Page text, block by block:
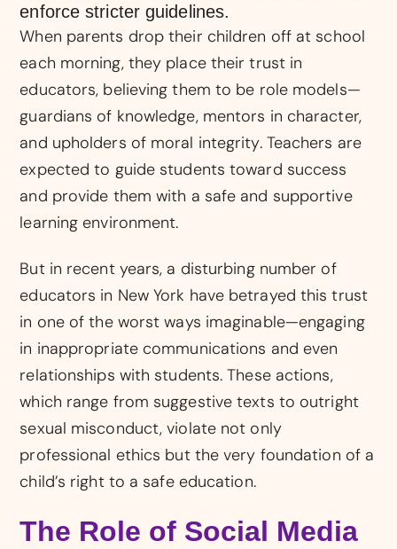
enforce stricter guidelines.
When parents drop their children off at school
each morning, they place their trust in
educators, believing them to be role models—
guardians of knowledge, mentors in character,
and upholders of moral integrity. Teachers are
expected to guide students toward success
and provide them with a safe and supportive
learning environment.
But in recent years, a disturbing number of
educators in New York have betrayed this trust
in one of the worst ways imaginable—engaging
in inappropriate communications and even
relationships with students. These actions,
which range from suggestive texts to outright
sexual misconduct, violate not only
professional ethics but the very foundation of a
child’s right to a safe education.
The Role of Social Media